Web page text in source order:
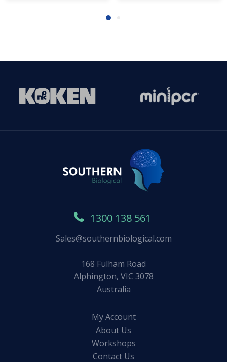
1300 138 561
Sales@southernbiological.com
168 Fulham Road
Alphington, VIC 3078
Australia
My Account
About Us
Workshops
Contact Us